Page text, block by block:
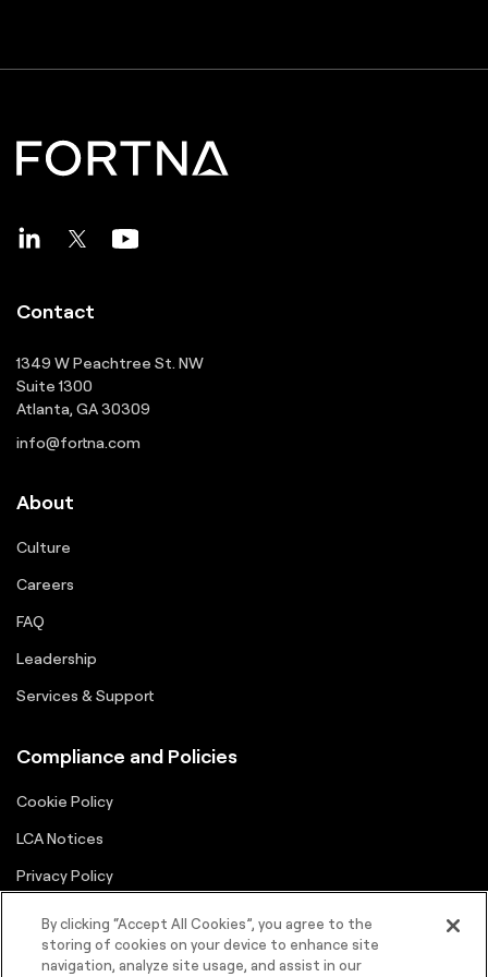
Contact
1349 W Peachtree St. NW
Suite 1300
Atlanta, GA 30309
info@fortna.com
About
Culture
Careers
FAQ
Leadership
Services & Support
Compliance and Policies
Cookie Policy
LCA Notices
Privacy Policy
Terms
By clicking “Accept All Cookies”, you agree to the
storing of cookies on your device to enhance site
navigation, analyze site usage, and assist in our